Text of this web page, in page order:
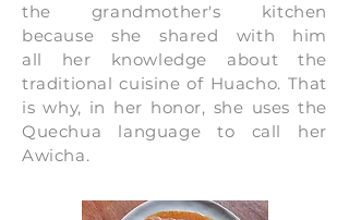
the grandmother's kitchen
because she shared with him
all her knowledge about the
traditional cuisine of Huacho. That
is why, in her honor, she uses the
Quechua language to call her
Awicha.